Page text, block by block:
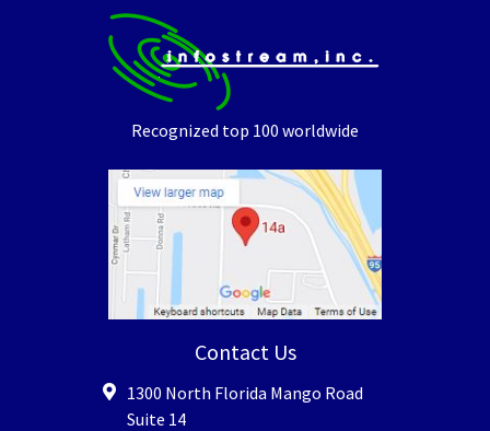
Recognized top 100 worldwide
Contact Us
1300 North Florida Mango Road
Suite 14